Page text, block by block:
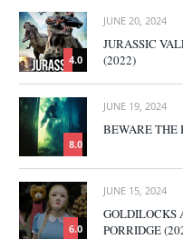
4.0
JUNE 20, 2024
JURASSIC
(2022)
8.0
JUNE 19, 2024
BEWARE THE
6.0
JUNE 15, 2024
GOLDILOCKS
PORRIDGE